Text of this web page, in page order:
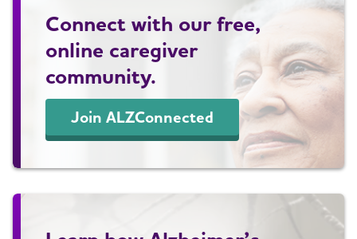
Connect with our free,
online caregiver
community.
Join ALZConnected